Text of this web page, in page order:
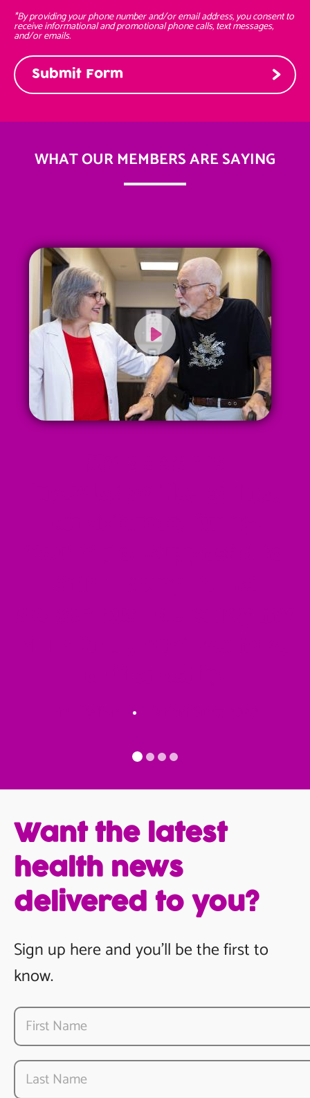
*By providing your phone number and/or email address, you consent to
receive informational and promotional phone calls, text messages,
and/or emails.
WHAT OUR MEMBERS ARE SAYING
Want the latest
health news
delivered to you?
Sign up here and you’ll be the first to
know.